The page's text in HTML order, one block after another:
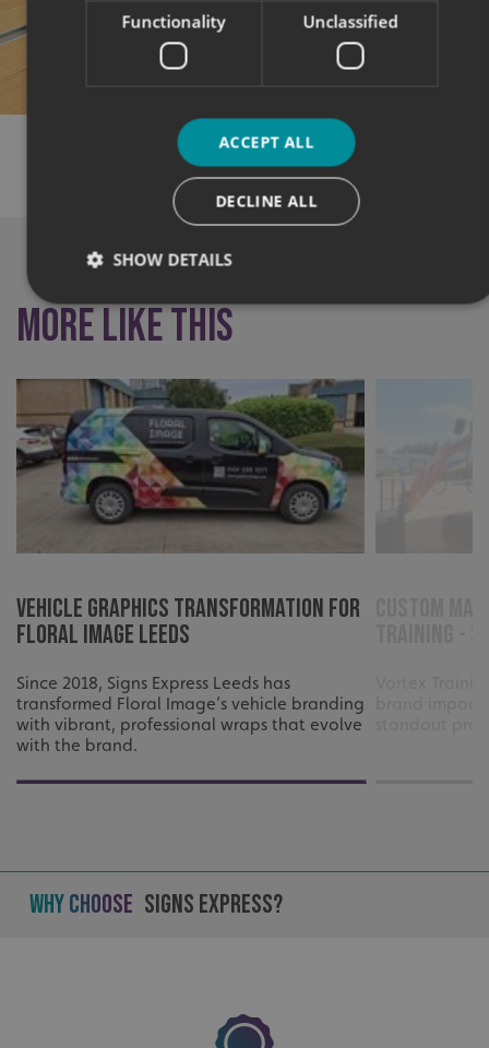
SHARE THIS CASE STUDY:
More like this
Vehicle Graphics Transformation for
Floral Image Leeds
Since 2018, Signs Express Leeds has
transformed Floral Image’s vehicle branding
with vibrant, professional wraps that evolve
with the brand.
Why Choose Signs Express?
Functionality Unclassified
ACCEPT ALL
DECLINE ALL
SHOW DETAILS
Functionality
Unclassified
Strictly necessary cookies allow core website functionality
such as user login and account management. The website
cannot be used properly without strictly necessary
cookies.
Name
Provider
UMB_UCONTEXT
UMB_UCONTEXT_C
calltracksUID signsexpress.co.uk